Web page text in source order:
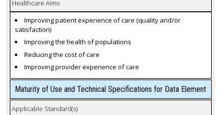
Healthcare Aims
Improving patient experience of care (quality and/or
satisfaction)
Improving the health of populations
Reducing the cost of care
Improving provider experience of care
Maturity of Use and Technical Specifications for Data Element
Applicable Standard(s)